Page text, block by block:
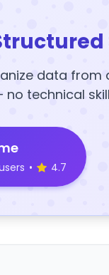
data from
no technical
• 4.7